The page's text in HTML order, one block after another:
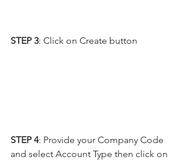
STEP 3: Click on Create button
STEP 4: Provide your Company Code
and select Account Type then click on